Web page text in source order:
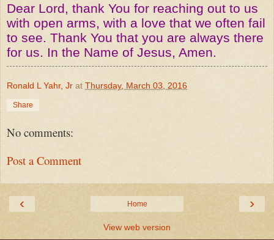
Dear Lord, thank You for reaching out to us
with open arms, with a love that we often fail
to see. Thank You that you are always there
for us. In the Name of Jesus, Amen.
Ronald L Yahr, Jr at Thursday, March 03, 2016
Share
No comments:
Post a Comment
‹ ›
Home
View web version